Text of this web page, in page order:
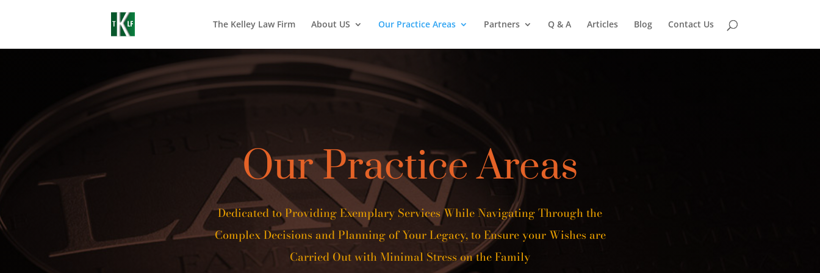
The Kelley Law Firm About US Our Practice Areas Partners Q & A Articles Blog Contact Us
Our Practice Areas
Dedicated to Providing Exemplary Services While Navigating Through the
Complex Decisions and Planning of Your Legacy, to Ensure your Wishes are
Carried Out with Minimal Stress on the Family